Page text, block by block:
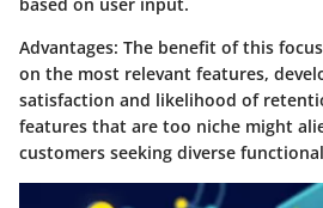
Advantages: The benefit of this
on the most relevant features,
satisfaction and likelihood of
features that are too niche might
customers seeking diverse